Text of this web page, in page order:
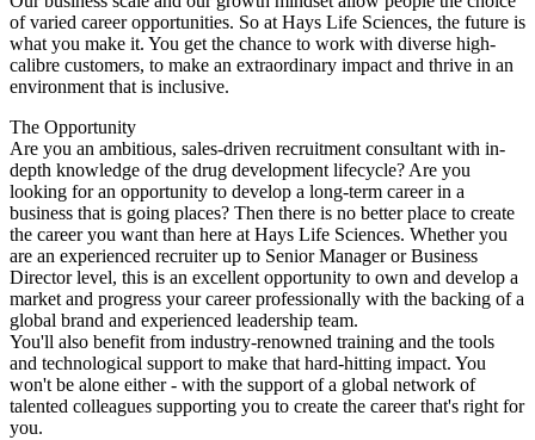
of varied career opportunities. So at Hays Life Sciences, the future is
what you make it. You get the chance to work with diverse high-
calibre customers, to make an extraordinary impact and thrive in an
environment that is inclusive.
The Opportunity
Are you an ambitious, sales-driven recruitment consultant with in-
depth knowledge of the drug development lifecycle? Are you
looking for an opportunity to develop a long-term career in a
business that is going places? Then there is no better place to create
the career you want than here at Hays Life Sciences. Whether you
are an experienced recruiter up to Senior Manager or Business
Director level, this is an excellent opportunity to own and develop a
market and progress your career professionally with the backing of a
global brand and experienced leadership team.
You'll also benefit from industry-renowned training and the tools
and technological support to make that hard-hitting impact. You
won't be alone either - with the support of a global network of
talented colleagues supporting you to create the career that's right for
you.